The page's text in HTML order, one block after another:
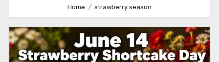
Home strawberry season